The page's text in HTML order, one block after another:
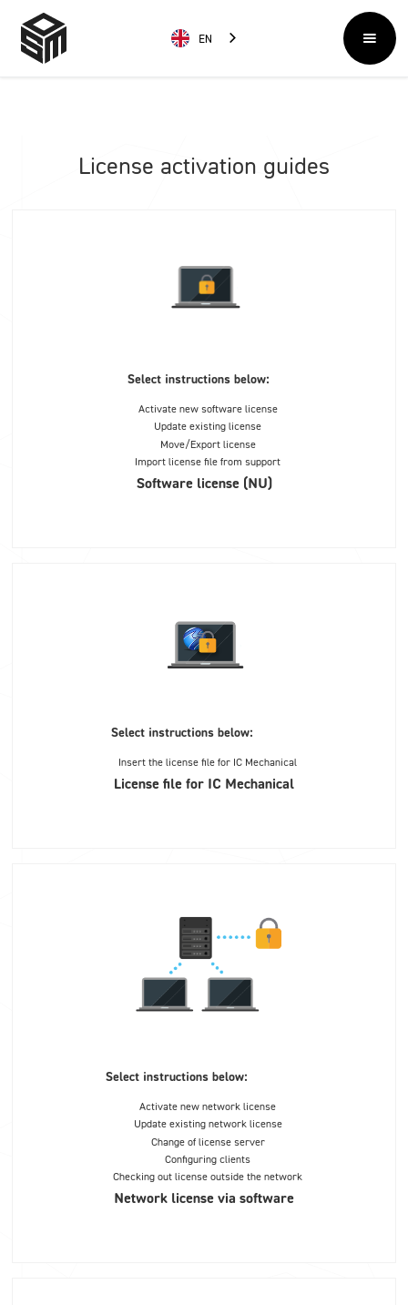
EN
License activation guides
Software license (NU)
Select instructions below:
Activate new software license
Update existing license
Move/Export license
Import license file from support
License file for IC Mechanical
Select instructions below:
Insert the license file for IC Mechanical
Network license via software
Select instructions below:
Activate new network license
Update existing network license
Change of license server
Configuring clients
Checking out license outside the network